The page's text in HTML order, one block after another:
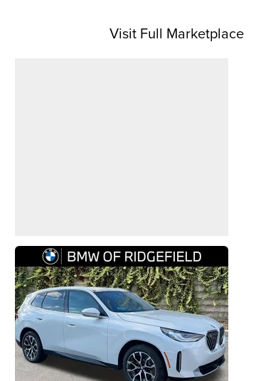
Visit Full Marketplace